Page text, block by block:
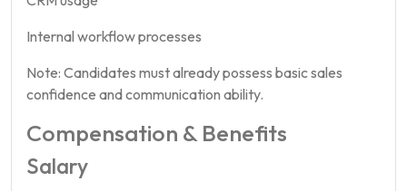
Internal workflow processes
Note: Candidates must already possess basic sales
confidence and communication ability.
Compensation & Benefits
Salary